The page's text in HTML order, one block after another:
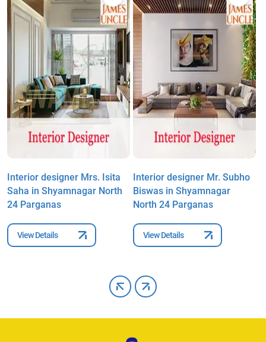
Interior designer Mrs. Isita
Saha in Shyamnagar North
24 Parganas
View Details
Interior designer Mr. Subho
Biswas in Shyamnagar
North 24 Parganas
View Details